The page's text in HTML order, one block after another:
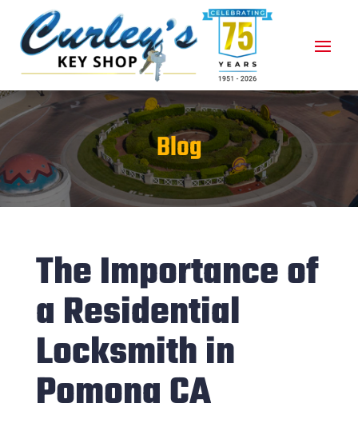
Blog
The Importance of
a Residential
Locksmith in
Pomona CA